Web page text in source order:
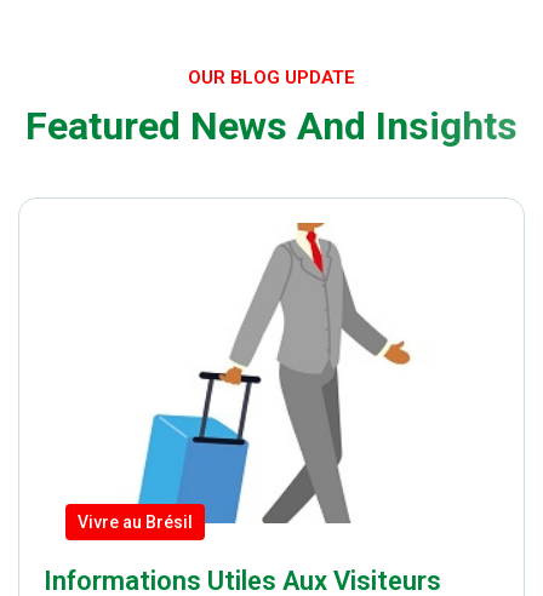
OUR BLOG UPDATE
Featured News And Insights
Vivre au Brésil
Informations Utiles Aux Visiteurs